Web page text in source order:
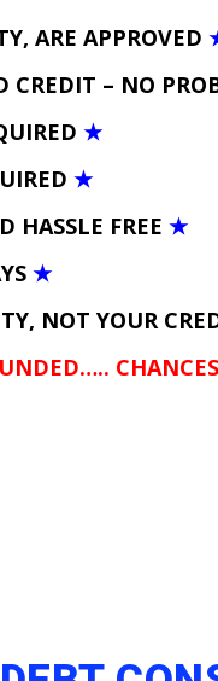
ARE APPROVED
CREDIT – NO
★
★
HASSLE FREE ★
★
NOT YOUR